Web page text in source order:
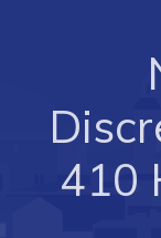
Programs &
Business
Developing
410